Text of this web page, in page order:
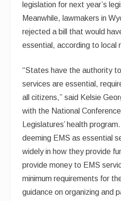
legislation for next year’s
Meanwhile, lawmakers in
rejected a bill that would
essential, according to local
“States have the authority
services are essential,
all citizens,” said Kelsie
with the National
Legislatures’ health
deeming EMS as essential
widely in how they provide
provide money to EMS
minimum requirements for
guidance on organizing and